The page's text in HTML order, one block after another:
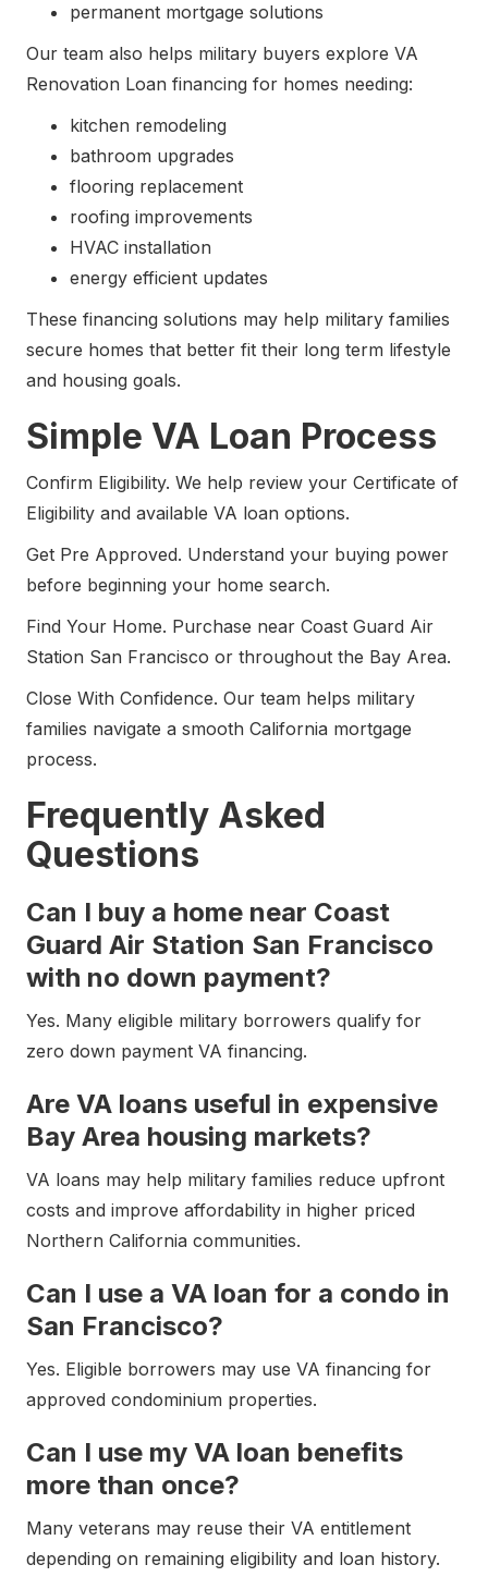
permanent mortgage solutions
Our team also helps military buyers explore VA
Renovation Loan financing for homes needing:
kitchen remodeling
bathroom upgrades
flooring replacement
roofing improvements
HVAC installation
energy efficient updates
These financing solutions may help military families
secure homes that better fit their long term lifestyle
and housing goals.
Simple VA Loan Process
Confirm Eligibility. We help review your Certificate of
Eligibility and available VA loan options.
Get Pre Approved. Understand your buying power
before beginning your home search.
Find Your Home. Purchase near Coast Guard Air
Station San Francisco or throughout the Bay Area.
Close With Confidence. Our team helps military
families navigate a smooth California mortgage
process.
Frequently Asked
Questions
Can I buy a home near Coast
Guard Air Station San Francisco
with no down payment?
Yes. Many eligible military borrowers qualify for
zero down payment VA financing.
Are VA loans useful in expensive
Bay Area housing markets?
VA loans may help military families reduce upfront
costs and improve affordability in higher priced
Northern California communities.
Can I use a VA loan for a condo in
San Francisco?
Yes. Eligible borrowers may use VA financing for
approved condominium properties.
Can I use my VA loan benefits
more than once?
Many veterans may reuse their VA entitlement
depending on remaining eligibility and loan history.